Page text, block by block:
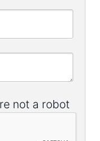
not a robot